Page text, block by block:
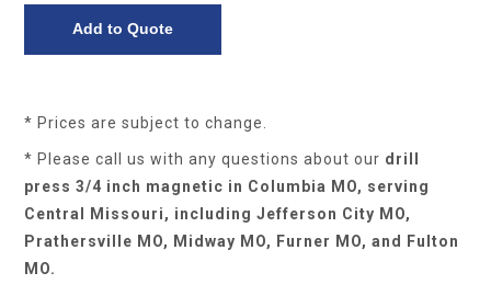
* Prices are subject to change.
* Please call us with any questions about our drill
press 3/4 inch magnetic in Columbia MO, serving
Central Missouri, including Jefferson City MO,
Prathersville MO, Midway MO, Furner MO, and Fulton
MO.